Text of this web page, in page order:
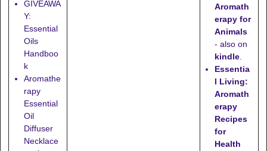
GIVEAWA
Y:
Essential
Oils
Handboo
k
Aromathe
rapy
Essential
Oil
Diffuser
Necklace
Aromath
erapy for
Animals
- also on
kindle.
Essentia
l Living:
Aromath
erapy
Recipes
for
Health